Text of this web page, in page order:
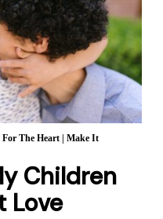
The Heart| Make It
Children
Love